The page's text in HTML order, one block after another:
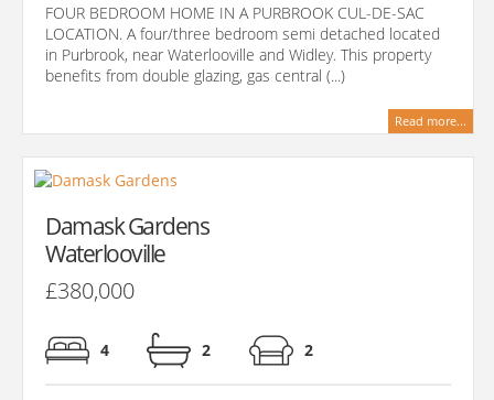
FOUR BEDROOM HOME IN A PURBROOK CUL-DE-SAC
LOCATION. A four/three bedroom semi detached located
in Purbrook, near Waterlooville and Widley. This property
benefits from double glazing, gas central (...)
Read more...
Damask Gardens
Waterlooville
£380,000
4 2 2